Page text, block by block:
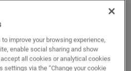
TO CART
improve your browsing experience,
enable social sharing and show
all cookies or analytical cookies
settings via the “Change your cookie